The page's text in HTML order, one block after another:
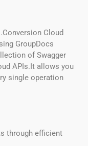
Cloud
GroupDocs
of Swagger
APIs.It allows you
single operation
through efficient